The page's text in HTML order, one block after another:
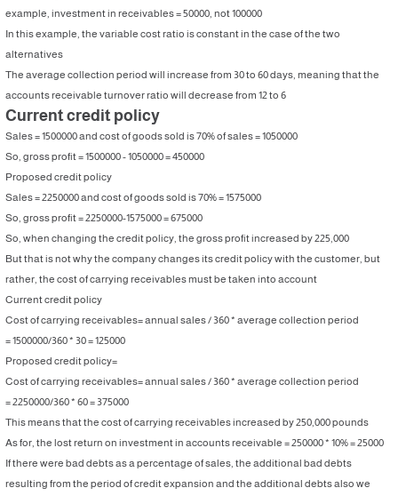
example, investment in receivables = 50000, not 100000
In this example, the variable cost ratio is constant in the case of the two
alternatives
The average collection period will increase from 30 to 60 days, meaning that the
accounts receivable turnover ratio will decrease from 12 to 6
Current credit policy
Sales = 1500000 and cost of goods sold is 70% of sales = 1050000
So, gross profit = 1500000 - 1050000 = 450000
Proposed credit policy
Sales = 2250000 and cost of goods sold is 70% = 1575000
So, gross profit = 2250000-1575000 = 675000
So, when changing the credit policy, the gross profit increased by 225,000
But that is not why the company changes its credit policy with the customer, but
rather, the cost of carrying receivables must be taken into account
Current credit policy
Cost of carrying receivables= annual sales / 360 * average collection period
= 1500000/360 * 30 = 125000
Proposed credit policy=
Cost of carrying receivables= annual sales / 360 * average collection period
= 2250000/360 * 60 = 375000
This means that the cost of carrying receivables increased by 250,000 pounds
As for, the lost return on investment in accounts receivable = 250000 * 10% = 25000
If there were bad debts as a percentage of sales, the additional bad debts
resulting from the period of credit expansion and the additional debts also we